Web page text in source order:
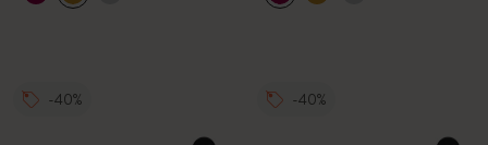
-40% -40%